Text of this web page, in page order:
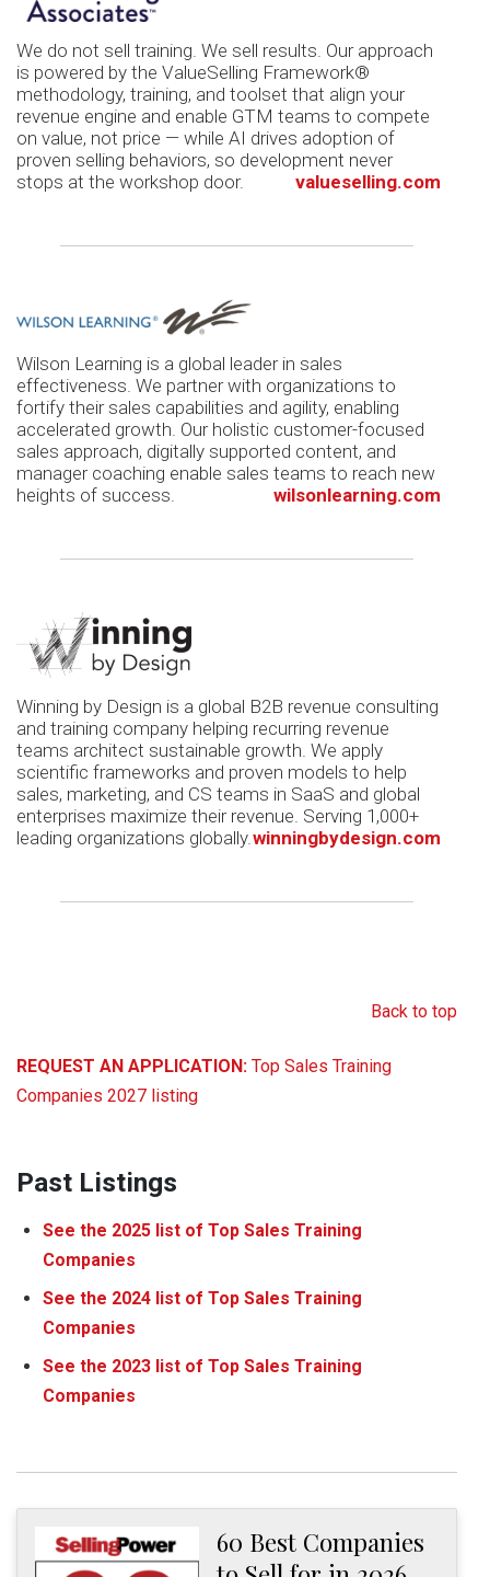
We do not sell training. We sell results. Our approach
is powered by the ValueSelling Framework®
methodology, training, and toolset that align your
revenue engine and enable GTM teams to compete
on value, not price — while AI drives adoption of
proven selling behaviors, so development never
stops at the workshop door.
valueselling.com
Wilson Learning is a global leader in sales
effectiveness. We partner with organizations to
fortify their sales capabilities and agility, enabling
accelerated growth. Our holistic customer-focused
sales approach, digitally supported content, and
manager coaching enable sales teams to reach new
heights of success.
wilsonlearning.com
Winning by Design is a global B2B revenue consulting
and training company helping recurring revenue
teams architect sustainable growth. We apply
scientific frameworks and proven models to help
sales, marketing, and CS teams in SaaS and global
enterprises maximize their revenue. Serving 1,000+
leading organizations globally. winningbydesign.com
Back to top
REQUEST AN APPLICATION: Top Sales Training
Companies 2027 listing
Past Listings
See the 2025 list of Top Sales Training
Companies
See the 2024 list of Top Sales Training
Companies
See the 2023 list of Top Sales Training
Companies
60 Best Companies